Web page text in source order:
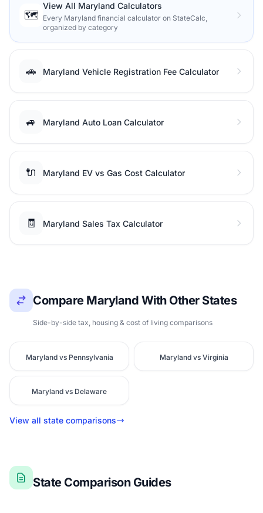
🗺️
View All Maryland Calculators
Every Maryland financial calculator on StateCalc,
organized by category
🚗 Maryland Vehicle Registration Fee Calculator
🚙 Maryland Auto Loan Calculator
🔌 Maryland EV vs Gas Cost Calculator
🧾 Maryland Sales Tax Calculator
Compare Maryland With Other States
Side-by-side tax, housing & cost of living comparisons
Maryland vs Pennsylvania Maryland vs Virginia
Maryland vs Delaware
View all state comparisons
State Comparison Guides